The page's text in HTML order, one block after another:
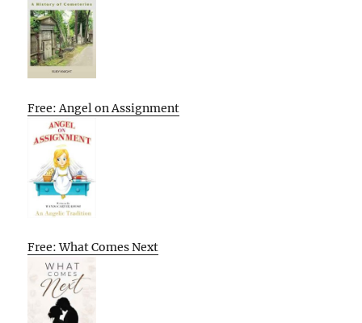
Free: Angel on Assignment
Free: What Comes Next